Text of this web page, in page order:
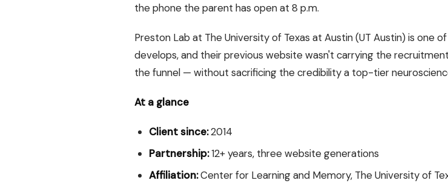
the phone the parent has open at 8 p.m.
Preston Lab at The University of Texas at Austin (UT Austin) is one
develops, and their previous website wasn't carrying the
the funnel — without sacrificing the credibility a top-tier
At a glance
Client since:2014
Partnership:12+ years, three website generations
Affiliation:Center for Learning and Memory, The University of